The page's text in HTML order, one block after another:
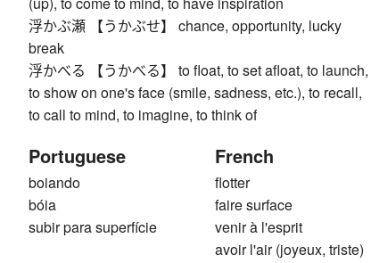
浮かぶ瀬 【うかぶせ】 chance, opportunity, lucky
break
浮かべる 【うかべる】 to float, to set afloat, to launch,
to show on one's face (smile, sadness, etc.), to recall,
to call to mind, to imagine, to think of
Portuguese
boiando
bóia
subir para superfície
French
flotter
faire surface
venir à l'esprit
avoir l'air (joyeux, triste)